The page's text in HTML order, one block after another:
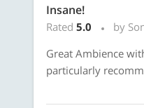
Insane!
Rated 5.0
by
Great Ambience
particularly